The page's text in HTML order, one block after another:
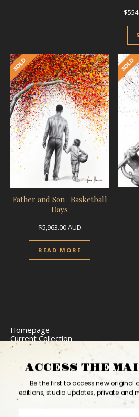
$
Father and Son- Basketball
Days
$5,963.00AUD
READ MORE
Homepage
Current Collection
Limited Edition Prints
Commission Art
Express Delivery
Return Policy
Website Accessibility
Bio
Contact
Be the first to access new original
editions, studio updates, private and
ACCESS THE